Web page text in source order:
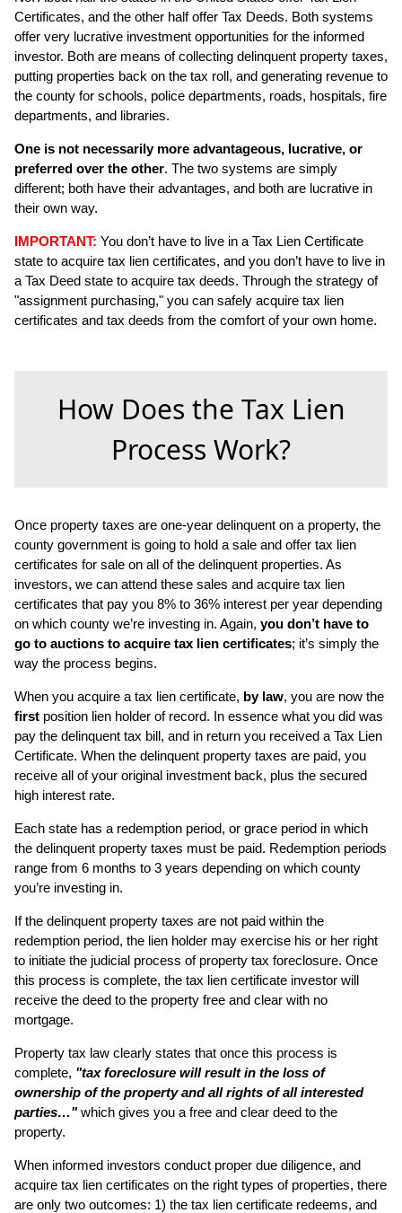
Certificates, and the other half offer Tax Deeds. Both systems
offer very lucrative investment opportunities for the informed
investor. Both are means of collecting delinquent property taxes,
putting properties back on the tax roll, and generating revenue to
the county for schools, police departments, roads, hospitals, fire
departments, and libraries.
One is not necessarily more advantageous, lucrative, or
preferred over the other. The two systems are simply
different; both have their advantages, and both are lucrative in
their own way.
IMPORTANT: You don’t have to live in a Tax Lien Certificate
state to acquire tax lien certificates, and you don’t have to live in
a Tax Deed state to acquire tax deeds. Through the strategy of
"assignment purchasing," you can safely acquire tax lien
certificates and tax deeds from the comfort of your own home.
How Does the Tax Lien
Process Work?
Once property taxes are one-year delinquent on a property, the
county government is going to hold a sale and offer tax lien
certificates for sale on all of the delinquent properties. As
investors, we can attend these sales and acquire tax lien
certificates that pay you 8% to 36% interest per year depending
on which county we’re investing in. Again, you don’t have to
go to auctions to acquire tax lien certificates; it’s simply the
way the process begins.
When you acquire a tax lien certificate, by law, you are now the
first position lien holder of record. In essence what you did was
pay the delinquent tax bill, and in return you received a Tax Lien
Certificate. When the delinquent property taxes are paid, you
receive all of your original investment back, plus the secured
high interest rate.
Each state has a redemption period, or grace period in which
the delinquent property taxes must be paid. Redemption periods
range from 6 months to 3 years depending on which county
you’re investing in.
If the delinquent property taxes are not paid within the
redemption period, the lien holder may exercise his or her right
to initiate the judicial process of property tax foreclosure. Once
this process is complete, the tax lien certificate investor will
receive the deed to the property free and clear with no
mortgage.
Property tax law clearly states that once this process is
complete, "tax foreclosure will result in the loss of
ownership of the property and all rights of all interested
parties…"which gives you a free and clear deed to the
property.
When informed investors conduct proper due diligence, and
acquire tax lien certificates on the right types of properties, there
are only two outcomes: 1) the tax lien certificate redeems, and